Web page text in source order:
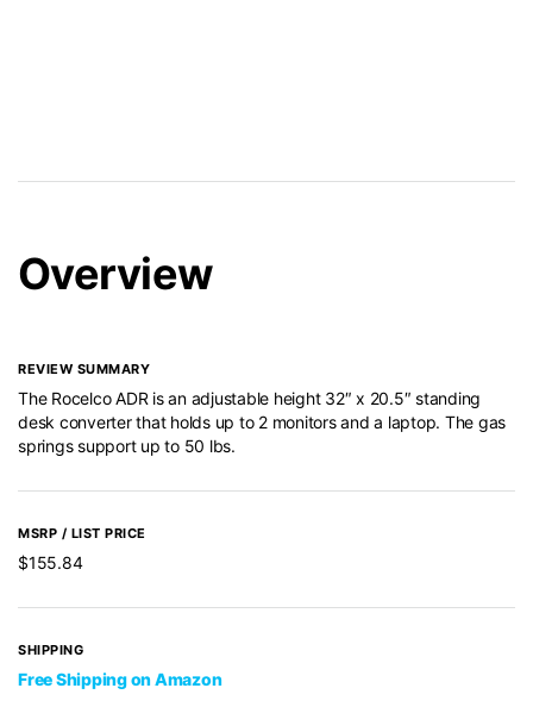
Overview
REVIEW SUMMARY
The Rocelco ADR is an adjustable height 32″ x 20.5″ standing
desk converter that holds up to 2 monitors and a laptop. The gas
springs support up to 50 lbs.
MSRP / LIST PRICE
$155.84
SHIPPING
Free Shipping on Amazon